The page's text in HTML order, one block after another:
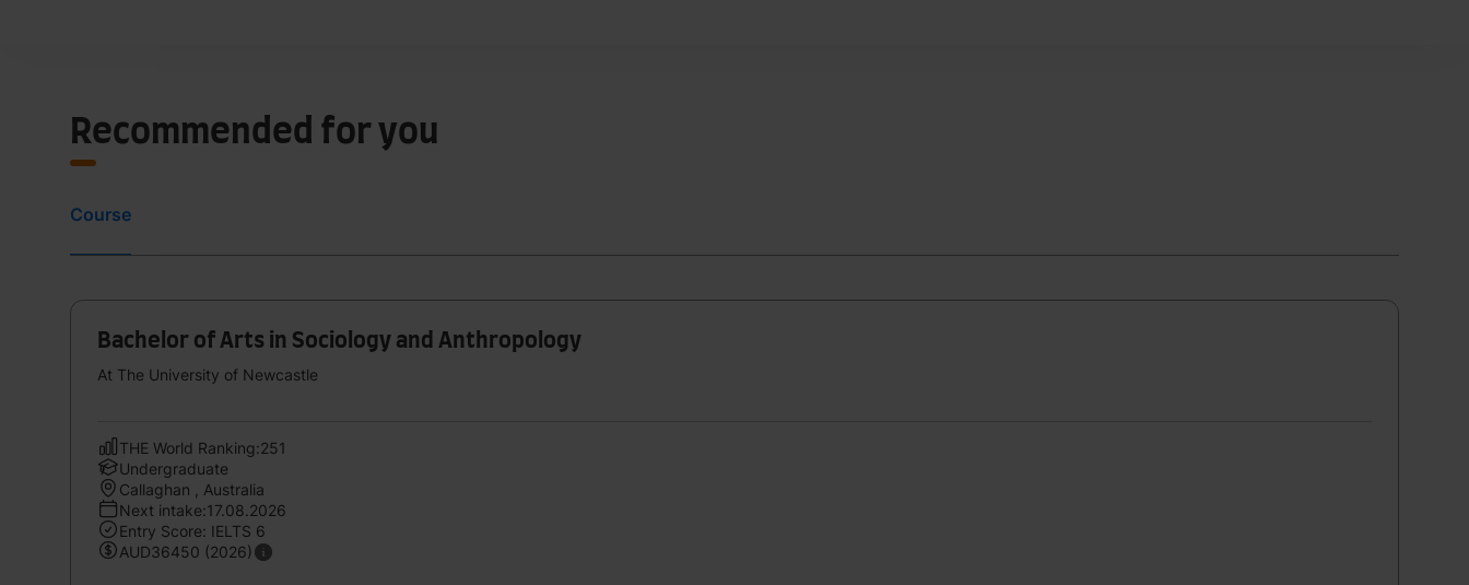
Recommended for you
Course
Bachelor of Arts in Sociology and Anthropology
At The University of Newcastle
THE World Ranking:251
Undergraduate
Callaghan , Australia
Next intake:17.08.2026
Entry Score: IELTS 6
AUD36450 (2026)